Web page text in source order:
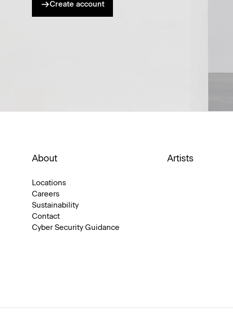
Create account
About
Locations
Careers
Sustainability
Contact
Cyber Security Guidance
Artists